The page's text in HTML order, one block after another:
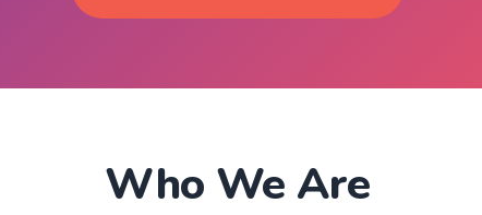
Who We Are